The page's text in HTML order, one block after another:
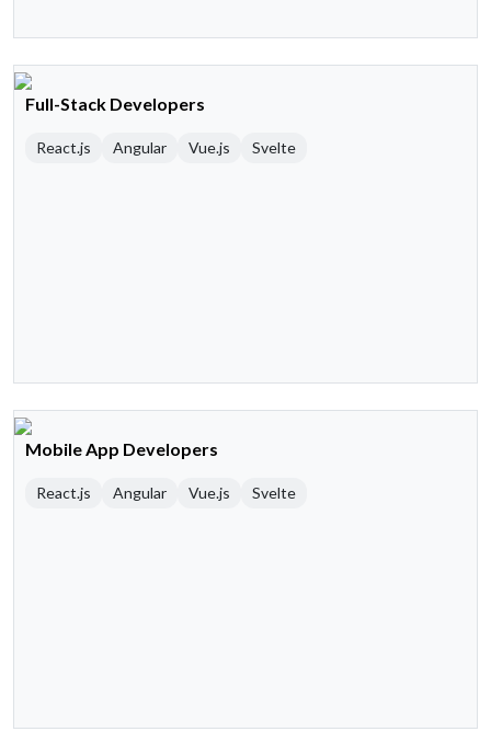
Full-Stack Developers
React.js Angular Vue.js Svelte
Mobile App Developers
React.js Angular Vue.js Svelte